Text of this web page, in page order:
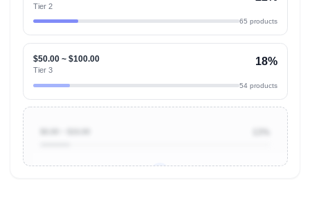
Tier 2
65 products
$50.00 ~ $100.00
Tier 3
18%
54 products